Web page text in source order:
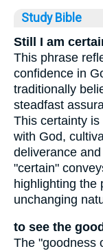
Study Bible
Still I am
This phrase
confidence in
traditionally
steadfast
This certainty
with God,
deliverance
"certain"
highlighting the
unchanging
to see the
The "goodness